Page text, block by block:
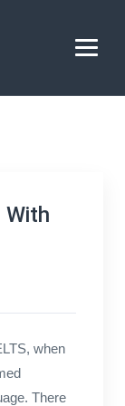
Your IELTS
With
when
There